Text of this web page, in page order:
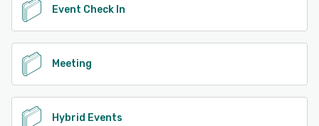
Event Check In
Meeting
Hybrid Events